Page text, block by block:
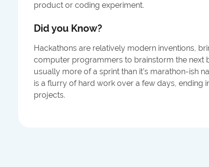
product or coding experiment.
Did you Know?
Hackathons are relatively modern inventions,
computer programmers to brainstorm the next
usually more of a sprint than it’s marathon-ish
is a flurry of hard work over a few days, ending
projects.